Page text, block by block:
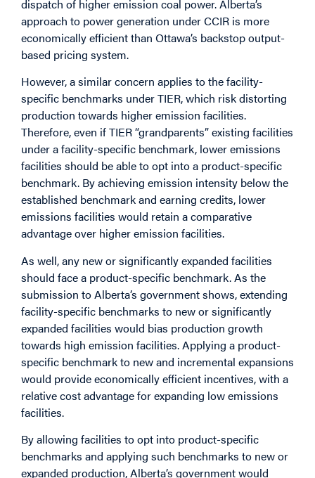
dispatch of higher emission coal power. Alberta’s
approach to power generation under CCIR is more
economically efficient than Ottawa’s backstop output-
based pricing system.
However, a similar concern applies to the facility-
specific benchmarks under TIER, which risk distorting
production towards higher emission facilities.
Therefore, even if TIER “grandparents” existing facilities
under a facility-specific benchmark, lower emissions
facilities should be able to opt into a product-specific
benchmark. By achieving emission intensity below the
established benchmark and earning credits, lower
emissions facilities would retain a comparative
advantage over higher emission facilities.
As well, any new or significantly expanded facilities
should face a product-specific benchmark. As the
submission to Alberta’s government shows, extending
facility-specific benchmarks to new or significantly
expanded facilities would bias production growth
towards high emission facilities. Applying a product-
specific benchmark to new and incremental expansions
would provide economically efficient incentives, with a
relative cost advantage for expanding low emissions
facilities.
By allowing facilities to opt into product-specific
benchmarks and applying such benchmarks to new or
expanded production, Alberta’s government would